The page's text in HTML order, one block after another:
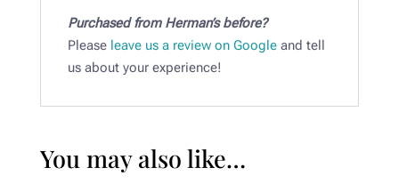
Purchased from Herman’s before?
Please leave us a review on Googleand tell
us about your experience!
You may also like…